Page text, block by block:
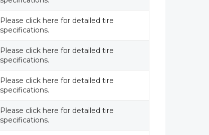
Please click here for detailed tire
specifications.
Please click here for detailed tire
specifications.
Please click here for detailed tire
specifications.
Please click here for detailed tire
specifications.